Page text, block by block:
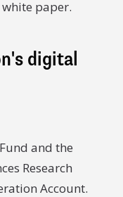
paper.
digital
and the
Research
Account.